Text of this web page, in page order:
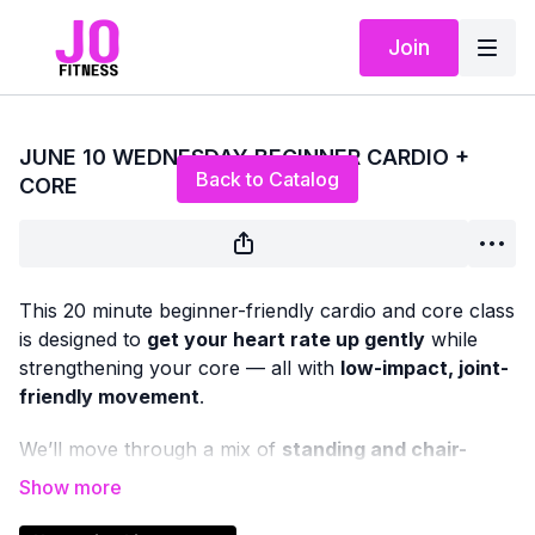
Join
Back to Catalog
JUNE 10 WEDNESDAY BEGINNER CARDIO +
CORE
This 20 minute beginner-friendly cardio and core class
is designed to get your heart rate up gently while
strengthening your core — all with low-impact, joint-
friendly movement.
We’ll move through a mix of standing and chair-
based cardio